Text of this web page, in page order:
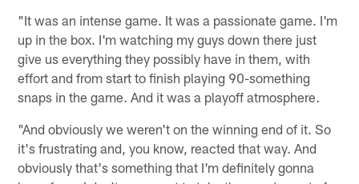
"It was an intense game. It was a passionate game. I'm
up in the box. I'm watching my guys down there just
give us everything they possibly have in them, with
effort and from start to finish playing 90-something
snaps in the game. And it was a playoff atmosphere.
"And obviously we weren't on the winning end of it. So
it's frustrating and, you know, reacted that way. And
obviously that's something that I'm definitely gonna